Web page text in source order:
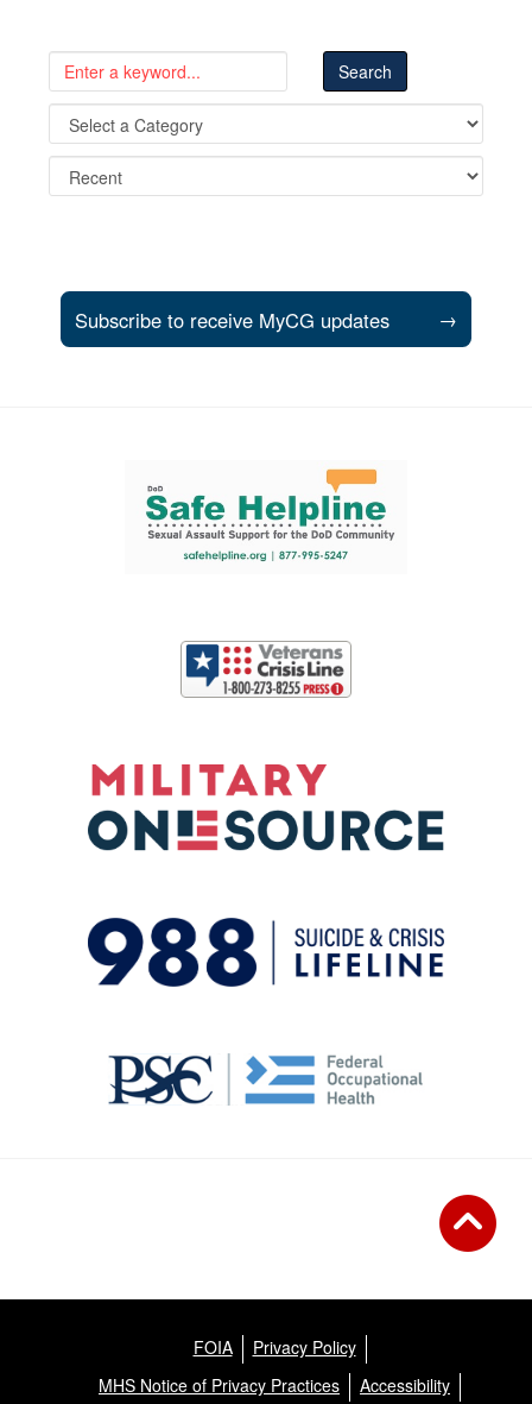
Subscribe to receive MyCG updates →
Support and partner resources
FOIA
Privacy Policy
MHS Notice of Privacy Practices
Accessibility